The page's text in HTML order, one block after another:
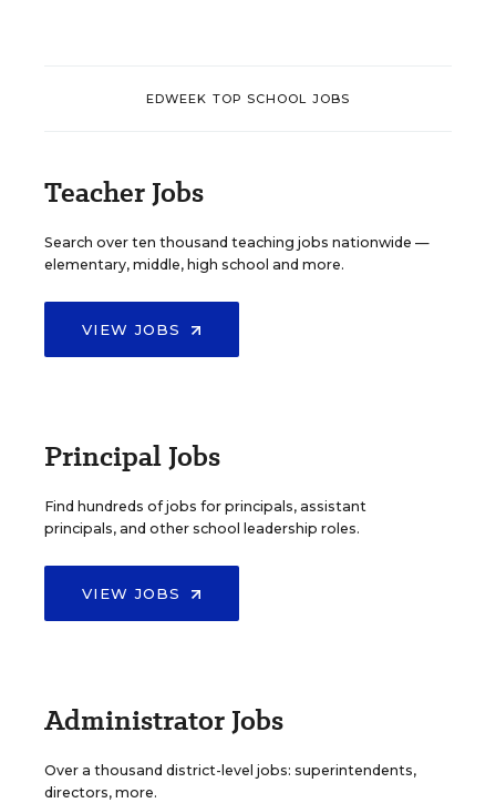
EDWEEK TOP SCHOOL JOBS
Teacher Jobs
Search over ten thousand teaching jobs nationwide —
elementary, middle, high school and more.
VIEW JOBS
Principal Jobs
Find hundreds of jobs for principals, assistant
principals, and other school leadership roles.
VIEW JOBS
Administrator Jobs
Over a thousand district-level jobs: superintendents,
directors, more.